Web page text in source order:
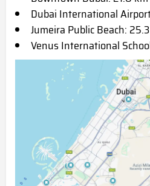
Dubai International
Jumeira Public Beach:
Venus International